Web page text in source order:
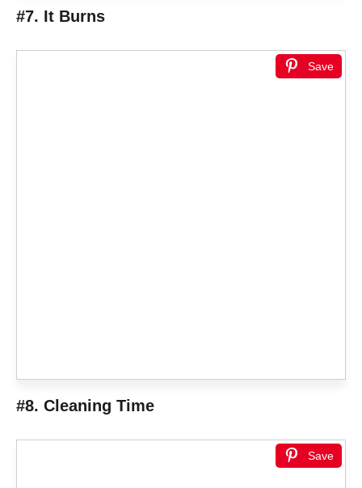
#7. It Burns
Save
#8. Cleaning Time
Save